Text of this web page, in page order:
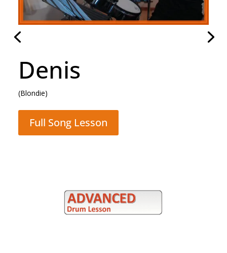
Hammer To Fall
(Queen)
Full Song Lesson